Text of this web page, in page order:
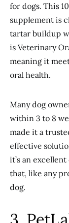
for dogs. This
supplement is
tartar buildup
is Veterinary
meaning it
oral health.
Many dog
within 3 to 8
made it a
effective
it’s an
that, like any
dog.